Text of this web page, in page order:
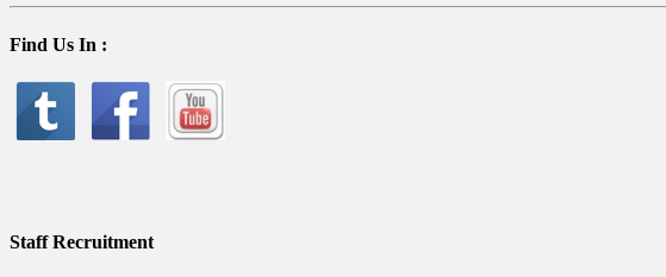
Find Us In :
Staff Recruitment